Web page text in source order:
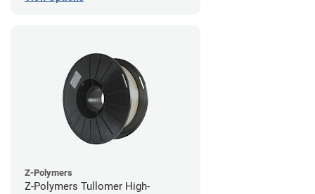
Z-Polymers
Z-Polymers Tullomer High-